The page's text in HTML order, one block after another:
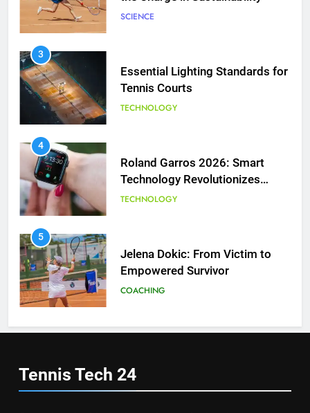
SCIENCE
3
Essential Lighting Standards for
Tennis Courts
TECHNOLOGY
4
Roland Garros 2026: Smart
Technology Revolutionizes
Tennis
TECHNOLOGY
5
Jelena Dokic: From Victim to
Empowered Survivor
COACHING
6
Program
COACHING
Tennis Tech 24
5
COACHING
Program
COACHING
7
Heat Stress Scale for Player